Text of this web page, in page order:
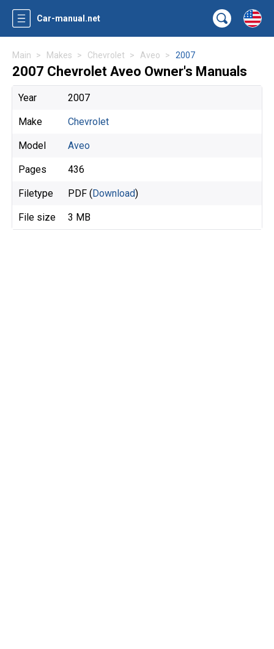
Car-manual.net
Main Makes Chevrolet Aveo 2007
2007 Chevrolet Aveo Owner's Manuals
Year 2007
Make Chevrolet
Model Aveo
Pages 436
Filetype PDF (Download)
File size 3 MB